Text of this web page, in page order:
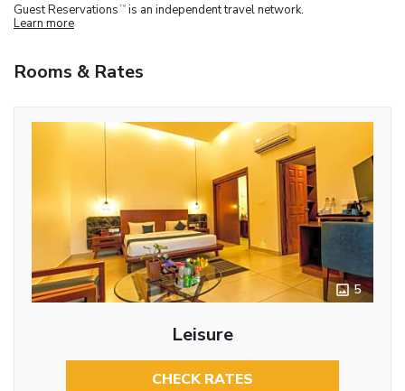
Guest Reservations TM is an independent travel network.
Learn more
Rooms & Rates
5
Leisure
CHECK RATES